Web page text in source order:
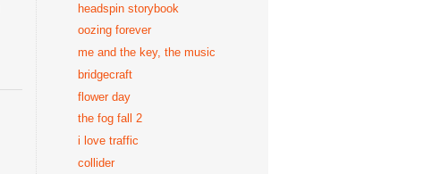
headspin storybook
oozing forever
me and the key, the music
bridgecraft
flower day
the fog fall 2
i love traffic
collider